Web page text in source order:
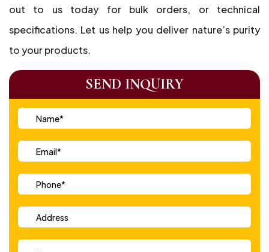
out to us today for bulk orders, or technical
specifications. Let us help you deliver nature’s purity
to your products.
SEND INQUIRY